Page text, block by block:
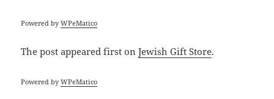
Powered byWPeMatico
The postappeared first onJewish Gift Store.
Powered byWPeMatico